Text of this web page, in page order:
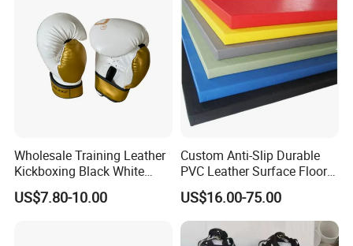
Wholesale Training Leather
Kickboxing Black White
Mitts Focus Workout
Ventilated Boxing Gloves
US$7.80-10.00
Custom Anti-Slip Durable
PVC Leather Surface Floor
Judo Tatami Grappling
Mats
US$16.00-75.00